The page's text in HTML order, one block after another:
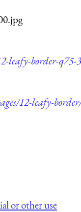
leafy-border-q75-
12-leafy-
or other use